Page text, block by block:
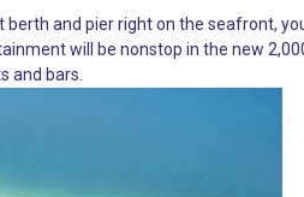
berth and pier right on the seafront,
will be nonstop in the new
and bars.